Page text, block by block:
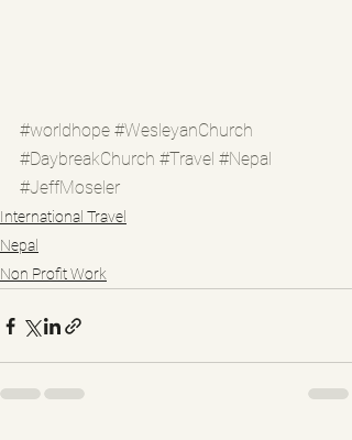
#worldhope #WesleyanChurch
#DaybreakChurch #Travel #Nepal
#JeffMoseler
International Travel
Nepal
Non Profit Work